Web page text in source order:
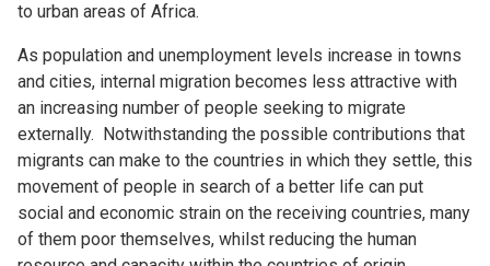
to urban areas of Africa.
As population and unemployment levels increase in towns
and cities, internal migration becomes less attractive with
an increasing number of people seeking to migrate
externally. Notwithstanding the possible contributions that
migrants can make to the countries in which they settle, this
movement of people in search of a better life can put
social and economic strain on the receiving countries, many
of them poor themselves, whilst reducing the human